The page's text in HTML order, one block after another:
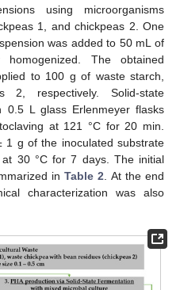
using microorganisms
1, and chickpeas 2. One
was added to 50 mL of
The obtained
to 100 g of waste starch,
2, respectively. Solid-state
0.5 L glass Erlenmeyer flasks
at 121 °C for 20 min.
1 g of the inoculated substrate
30 °C for 7 days. The initial
inTable 2 . At the end
characterization was also